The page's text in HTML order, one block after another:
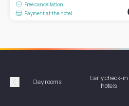
Free cancellation
Payment at the hotel
Précédent
Day rooms
Early check-in
hotels